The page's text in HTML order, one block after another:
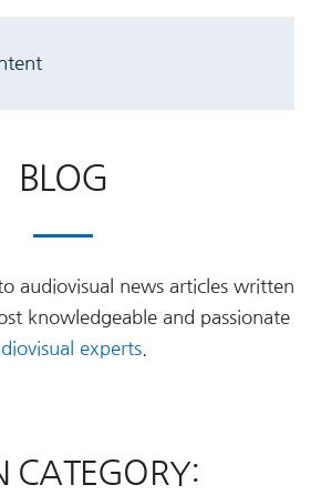
BLOG
audiovisual news articles written
knowledgeable and passionate
experts.
CATEGORY: